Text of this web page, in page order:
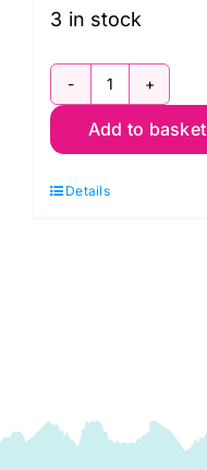
3 in stock
TD100664
Carol
Blue,
Add to basket
Details